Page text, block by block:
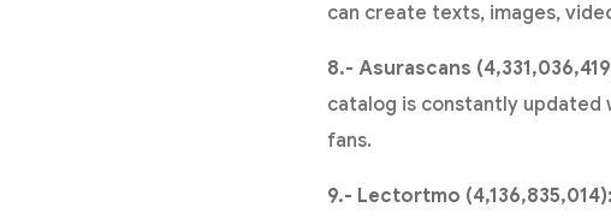
can create texts, images,
8.- Asurascans
catalog is constantly updated
fans.
9.- Lectortmo (4,136,835,014):